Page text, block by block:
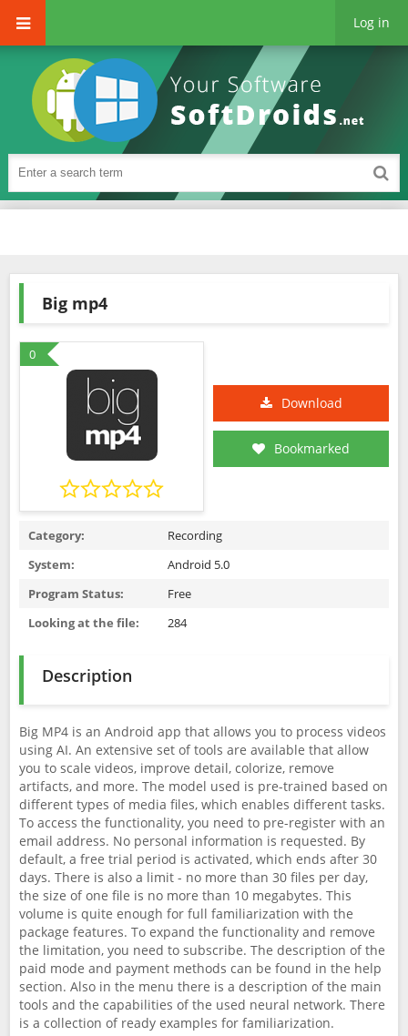
Log in
Big mp4
0
Download
Bookmarked
Category:
Recording
System:
Android 5.0
Program Status:
Free
Looking at the file:
284
Description
Big MP4 is an Android app that allows you to process videos
using AI. An extensive set of tools are available that allow
you to scale videos, improve detail, colorize, remove
artifacts, and more. The model used is pre-trained based on
different types of media files, which enables different tasks.
To access the functionality, you need to pre-register with an
email address. No personal information is requested. By
default, a free trial period is activated, which ends after 30
days. There is also a limit - no more than 30 files per day,
the size of one file is no more than 10 megabytes. This
volume is quite enough for full familiarization with the
package features. To expand the functionality and remove
the limitation, you need to subscribe. The description of the
paid mode and payment methods can be found in the help
section. Also in the menu there is a description of the main
tools and the capabilities of the used neural network. There
is a collection of ready examples for familiarization.